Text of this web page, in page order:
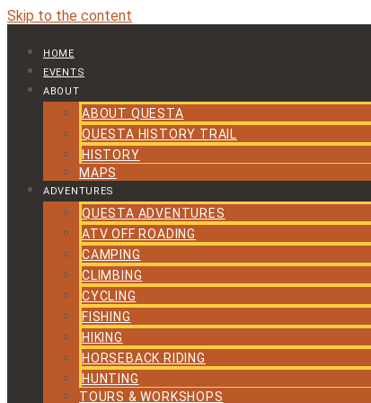
Skip to the content
HOME
EVENTS
ABOUT
ABOUT QUESTA
QUESTA HISTORY TRAIL
HISTORY
MAPS
ADVENTURES
QUESTA ADVENTURES
ATV OFF ROADING
CAMPING
CLIMBING
CYCLING
FISHING
HIKING
HORSEBACK RIDING
HUNTING
TOURS & WORKSHOPS